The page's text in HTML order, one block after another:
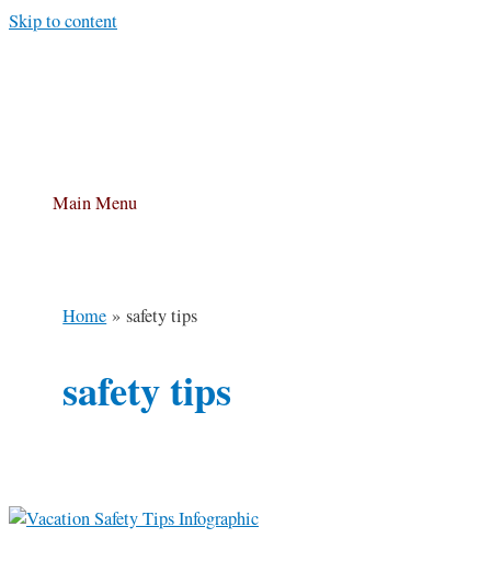
Skip to content
Main Menu
Home safety tips
safety tips